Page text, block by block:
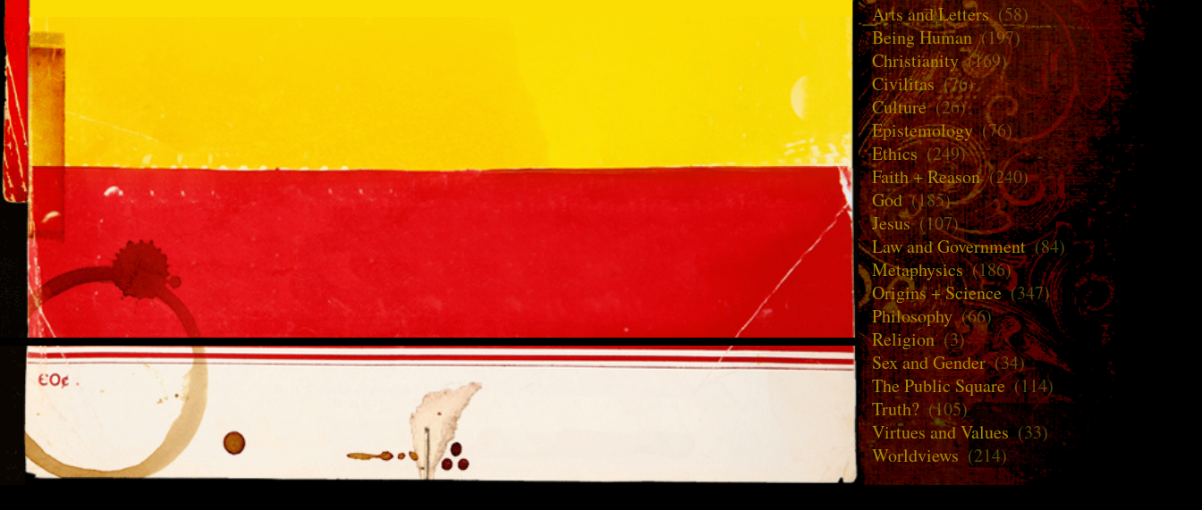
Arts and Letters(58)
Being Human(197)
Christianity(169)
Civilitas (76)
Culture(26)
Epistemology(76)
Ethics(249)
Faith + Reason(240)
God(185)
Jesus(107)
Law and Government(84)
Metaphysics(186)
Origins + Science(347)
Philosophy(66)
Religion(3)
Sex and Gender(34)
The Public Square(114)
Truth? (105)
Virtues and Values(33)
Worldviews (214)